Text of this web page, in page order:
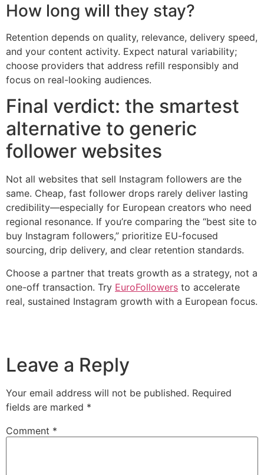
How long will they stay?
Retention depends on quality, relevance, delivery speed,
and your content activity. Expect natural variability;
choose providers that address refill responsibly and
focus on real-looking audiences.
Final verdict: the smartest
alternative to generic
follower websites
Not all websites that sell Instagram followers are the
same. Cheap, fast follower drops rarely deliver lasting
credibility—especially for European creators who need
regional resonance. If you’re comparing the “best site to
buy Instagram followers,” prioritize EU-focused
sourcing, drip delivery, and clear retention standards.
Choose a partner that treats growth as a strategy, not a
one-off transaction. Try EuroFollowers to accelerate
real, sustained Instagram growth with a European focus.
Leave a Reply
Your email address will not be published. Required
fields are marked *
Comment *